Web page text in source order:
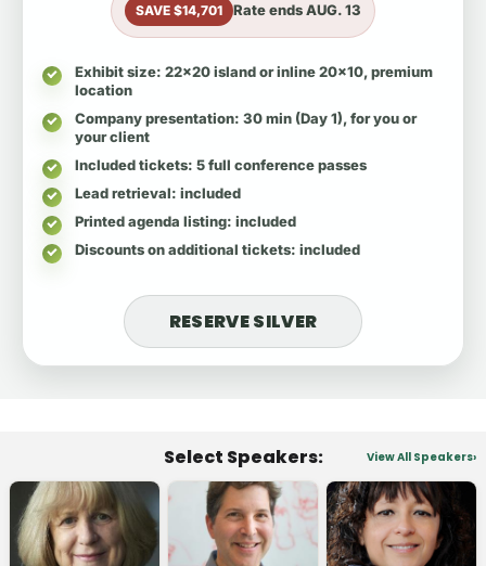
SAVE $14,701 Rate endsAUG. 13
Exhibit size: 22x20 island or inline 20x10, premium
location
Company presentation: 30 min (Day 1), for you or
your client
Included tickets: 5 full conference passes
Lead retrieval: included
Printed agenda listing: included
Discounts on additional tickets: included
RESERVE SILVER
Select Speakers: View All Speakers